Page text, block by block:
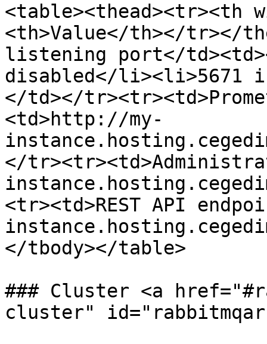
<table><thead><tr><th
<th>Value</th></tr></
listening port</
disabled</li><li>5671
</td></
<td>http://my-
</
<tr><td>REST API
</tbody></table>
### Cluster <a
cluster"